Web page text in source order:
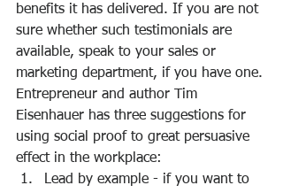
benefits it has delivered. If you are not
sure whether such testimonials are
available, speak to your sales or
marketing department, if you have one.
Entrepreneur and author Tim
Eisenhauer has three suggestions for
using social proof to great persuasive
effect in the workplace:
Lead by example - if you want to